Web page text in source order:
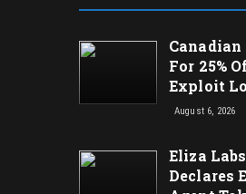
For 25%
Exploit
August 6, 2026
Eliza
Declares